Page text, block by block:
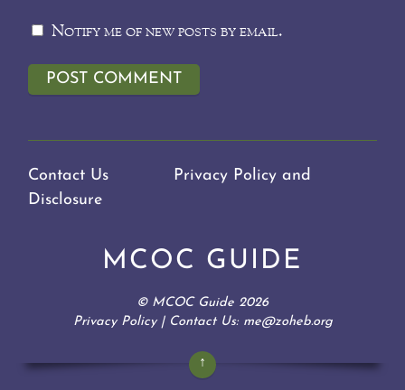
Notify me of new posts by email.
Contact Us
Privacy Policy and
Disclosure
MCOC GUIDE
© MCOC Guide 2026
Privacy Policy| Contact Us: me@zoheb.org
↑